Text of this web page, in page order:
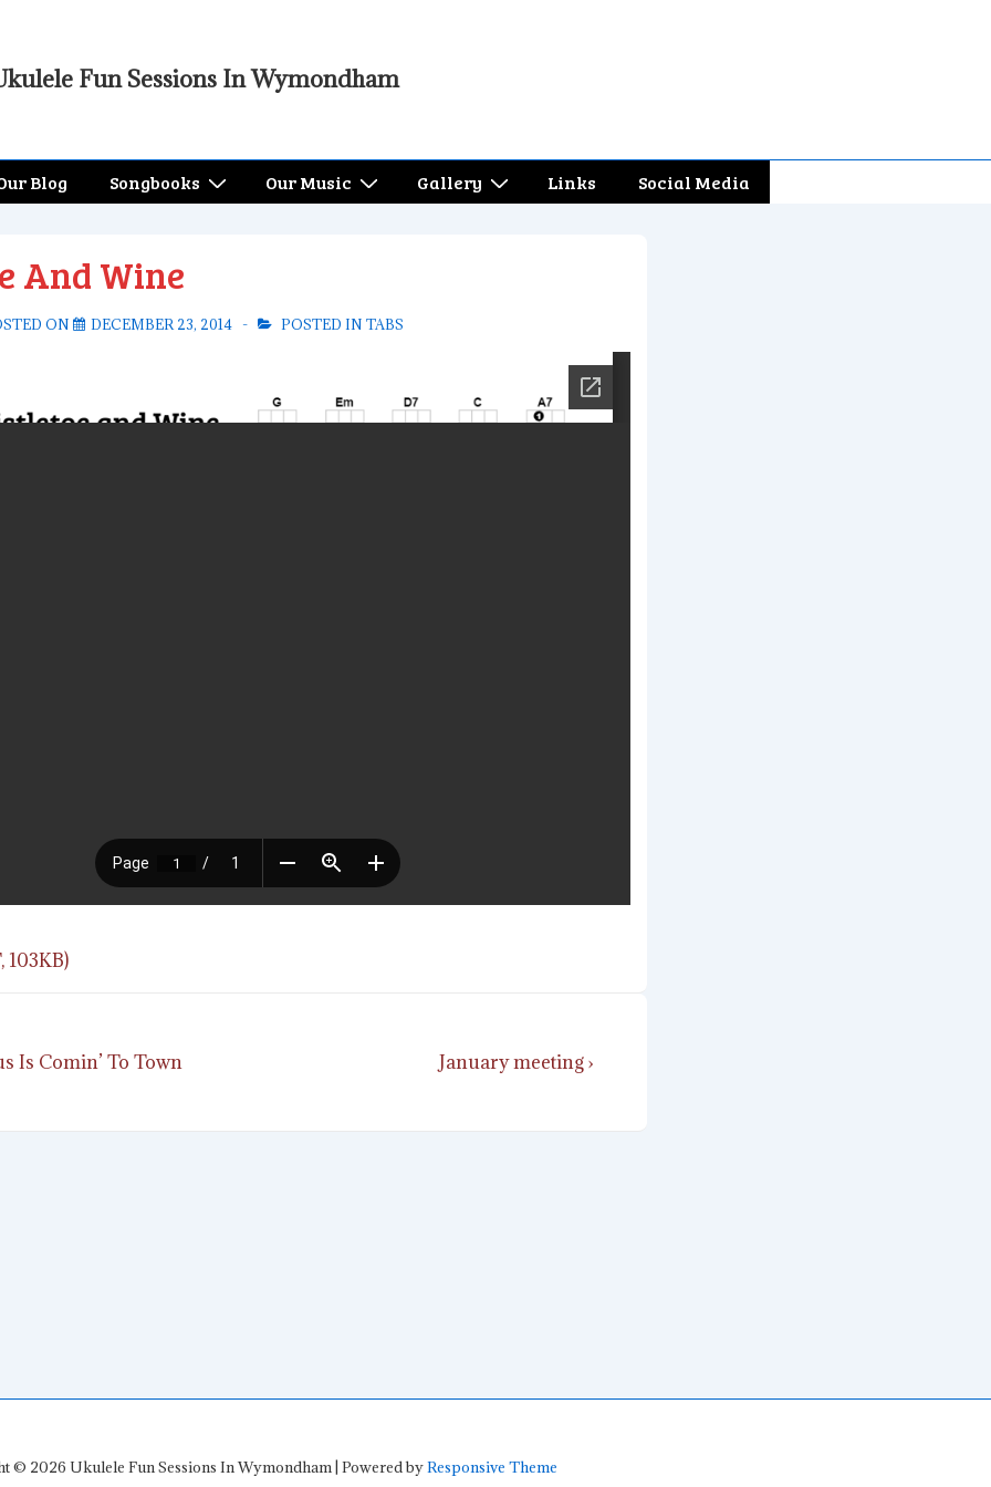
Fun Sessions In Wymondham
Blog Songbooks Our Music Gallery Links Social Media
And Wine
ON DECEMBER 23, 2014 POSTED IN TABS
103KB)
Is Comin’ To Town
Next
January meeting ›
© 2026 Ukulele Fun Sessions In Wymondham| Powered byResponsive Theme